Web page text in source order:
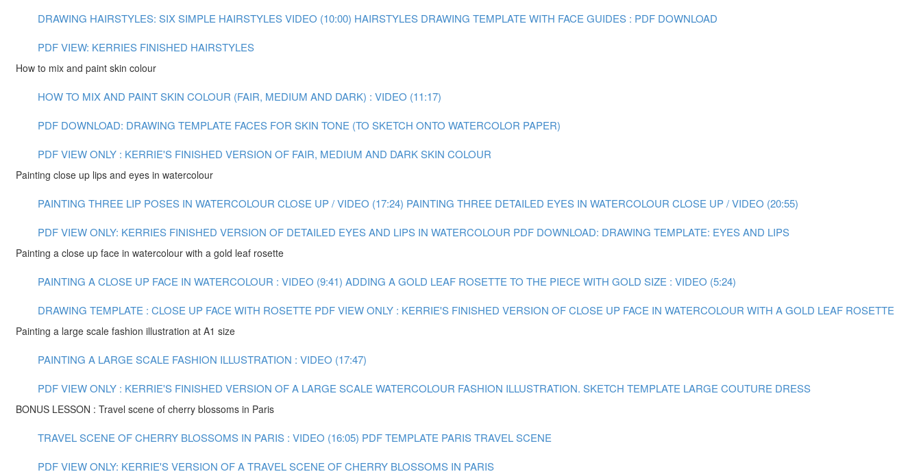
DRAWING HAIRSTYLES: SIX SIMPLE HAIRSTYLES VIDEO (10:00) HAIRSTYLES DRAWING TEMPLATE WITH FACE GUIDES : PDF DOWNLOAD
PDF VIEW: KERRIES FINISHED HAIRSTYLES
How to mix and paint skin colour
HOW TO MIX AND PAINT SKIN COLOUR (FAIR, MEDIUM AND DARK) : VIDEO (11:17)
PDF DOWNLOAD: DRAWING TEMPLATE FACES FOR SKIN TONE (TO SKETCH ONTO WATERCOLOR PAPER)
PDF VIEW ONLY : KERRIE'S FINISHED VERSION OF FAIR, MEDIUM AND DARK SKIN COLOUR
Painting close up lips and eyes in watercolour
PAINTING THREE LIP POSES IN WATERCOLOUR CLOSE UP / VIDEO (17:24) PAINTING THREE DETAILED EYES IN WATERCOLOUR CLOSE UP / VIDEO (20:55)
PDF VIEW ONLY: KERRIES FINISHED VERSION OF DETAILED EYES AND LIPS IN WATERCOLOUR PDF DOWNLOAD: DRAWING TEMPLATE: EYES AND LIPS
Painting a close up face in watercolour with a gold leaf rosette
PAINTING A CLOSE UP FACE IN WATERCOLOUR : VIDEO (9:41) ADDING A GOLD LEAF ROSETTE TO THE PIECE WITH GOLD SIZE : VIDEO (5:24)
DRAWING TEMPLATE : CLOSE UP FACE WITH ROSETTE PDF VIEW ONLY : KERRIE'S FINISHED VERSION OF CLOSE UP FACE IN WATERCOLOUR WITH A GOLD LEAF ROSETTE
Painting a large scale fashion illustration at A1 size
PAINTING A LARGE SCALE FASHION ILLUSTRATION : VIDEO (17:47)
PDF VIEW ONLY : KERRIE'S FINISHED VERSION OF A LARGE SCALE WATERCOLOUR FASHION ILLUSTRATION. SKETCH TEMPLATE LARGE COUTURE DRESS
BONUS LESSON : Travel scene of cherry blossoms in Paris
TRAVEL SCENE OF CHERRY BLOSSOMS IN PARIS : VIDEO (16:05) PDF TEMPLATE PARIS TRAVEL SCENE
PDF VIEW ONLY: KERRIE'S VERSION OF A TRAVEL SCENE OF CHERRY BLOSSOMS IN PARIS